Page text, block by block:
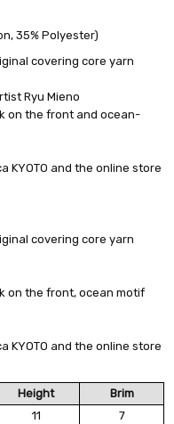
35% Polyester)
covering core yarn
Ryu Mieno
on the front and ocean-
KYOTO and the online store
covering core yarn
on the front, ocean motif
KYOTO and the online store
Height
Brim
11 7